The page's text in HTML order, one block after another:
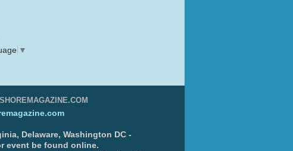
▼
Delaware, Washington DC -
event be found online.